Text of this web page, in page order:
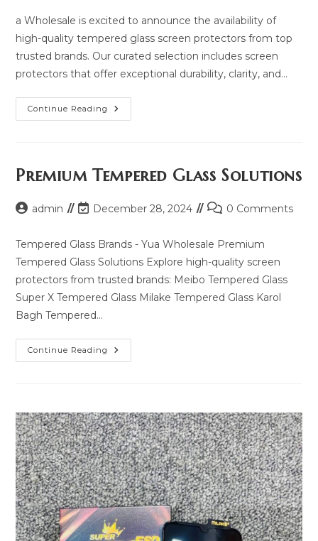
modified:
a Wholesale is excited to announce the availability of
high-quality tempered glass screen protectors from top
trusted brands. Our curated selection includes screen
protectors that offer exceptional durability, clarity, and…
Continue Reading Explore
Premium
Wholesale
Premium Tempered Glass Solutions
Postadmin
Post
modified:
December 28, 2024
Post0 Comments
Tempered Glass Brands - Yua Wholesale Premium
Tempered Glass Solutions Explore high-quality screen
protectors from trusted brands: Meibo Tempered Glass
Super X Tempered Glass Milake Tempered Glass Karol
Bagh Tempered…
Continue Reading Premium
Tempered